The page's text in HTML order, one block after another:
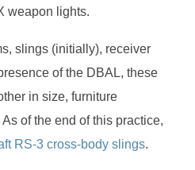
weapon lights.
slings (initially), receiver
of the DBAL, these
in size, furniture
of the end of this practice,
RS-3 cross-body slings.